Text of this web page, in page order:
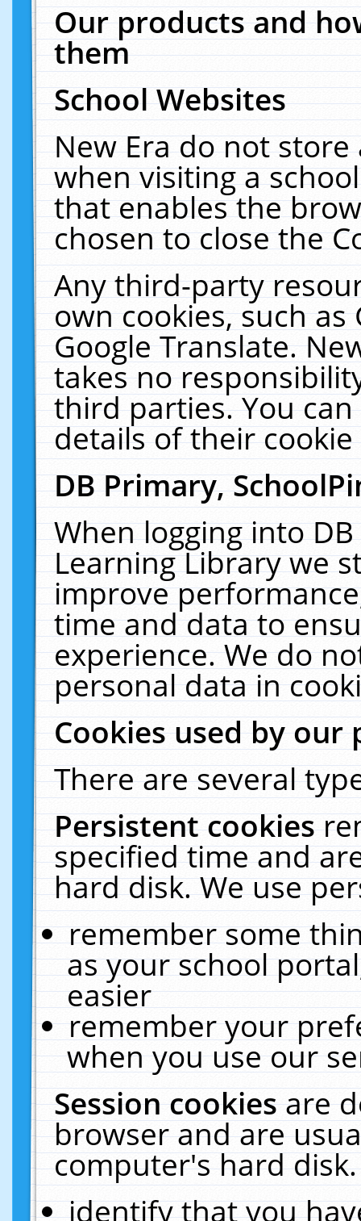
Our products and
them
School Websites
New Era do not
when visiting a
that enables the
chosen to close the
Any third-party
own cookies, such
Google Translate.
takes no
third parties. You
details of their
DB Primary,
When logging into
Learning Library we
improve
time and data to
experience. We do
personal data in
Cookies used by our
There are several
Persistent cookies
specified time and
hard disk. We use
remember some
as your school
easier
remember your
when you use our
Session cookiesare
browser and are
computer's hard
identify that you